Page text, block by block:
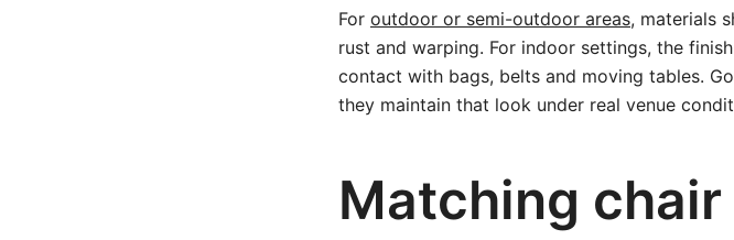
For outdoor or semi-outdoor areas, materials
rust and warping. For indoor settings, the
contact with bags, belts and moving tables.
they maintain that look under real venue
Matching